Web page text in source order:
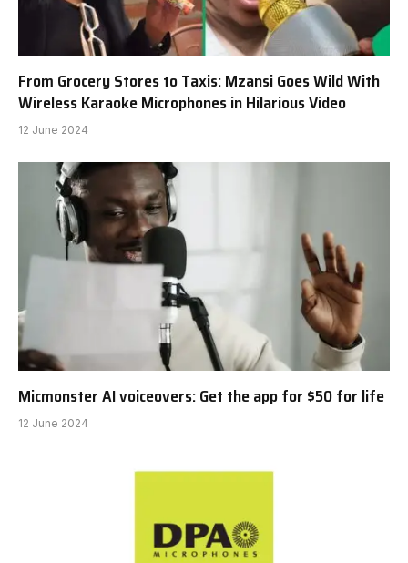
From Grocery Stores to Taxis: Mzansi Goes Wild With
Wireless Karaoke Microphones in Hilarious Video
12 June 2024
Micmonster AI voiceovers: Get the app for $50 for life
12 June 2024